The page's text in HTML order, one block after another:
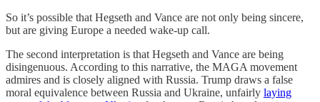
So it’s possible that Hegseth and Vance are not only being sincere,
but are giving Europe a needed wake-up call.
The second interpretation is that Hegseth and Vance are being
disingenuous. According to this narrative, the MAGA movement
admires and is closely aligned with Russia. Trump draws a false
moral equivalence between Russia and Ukraine, unfairly laying